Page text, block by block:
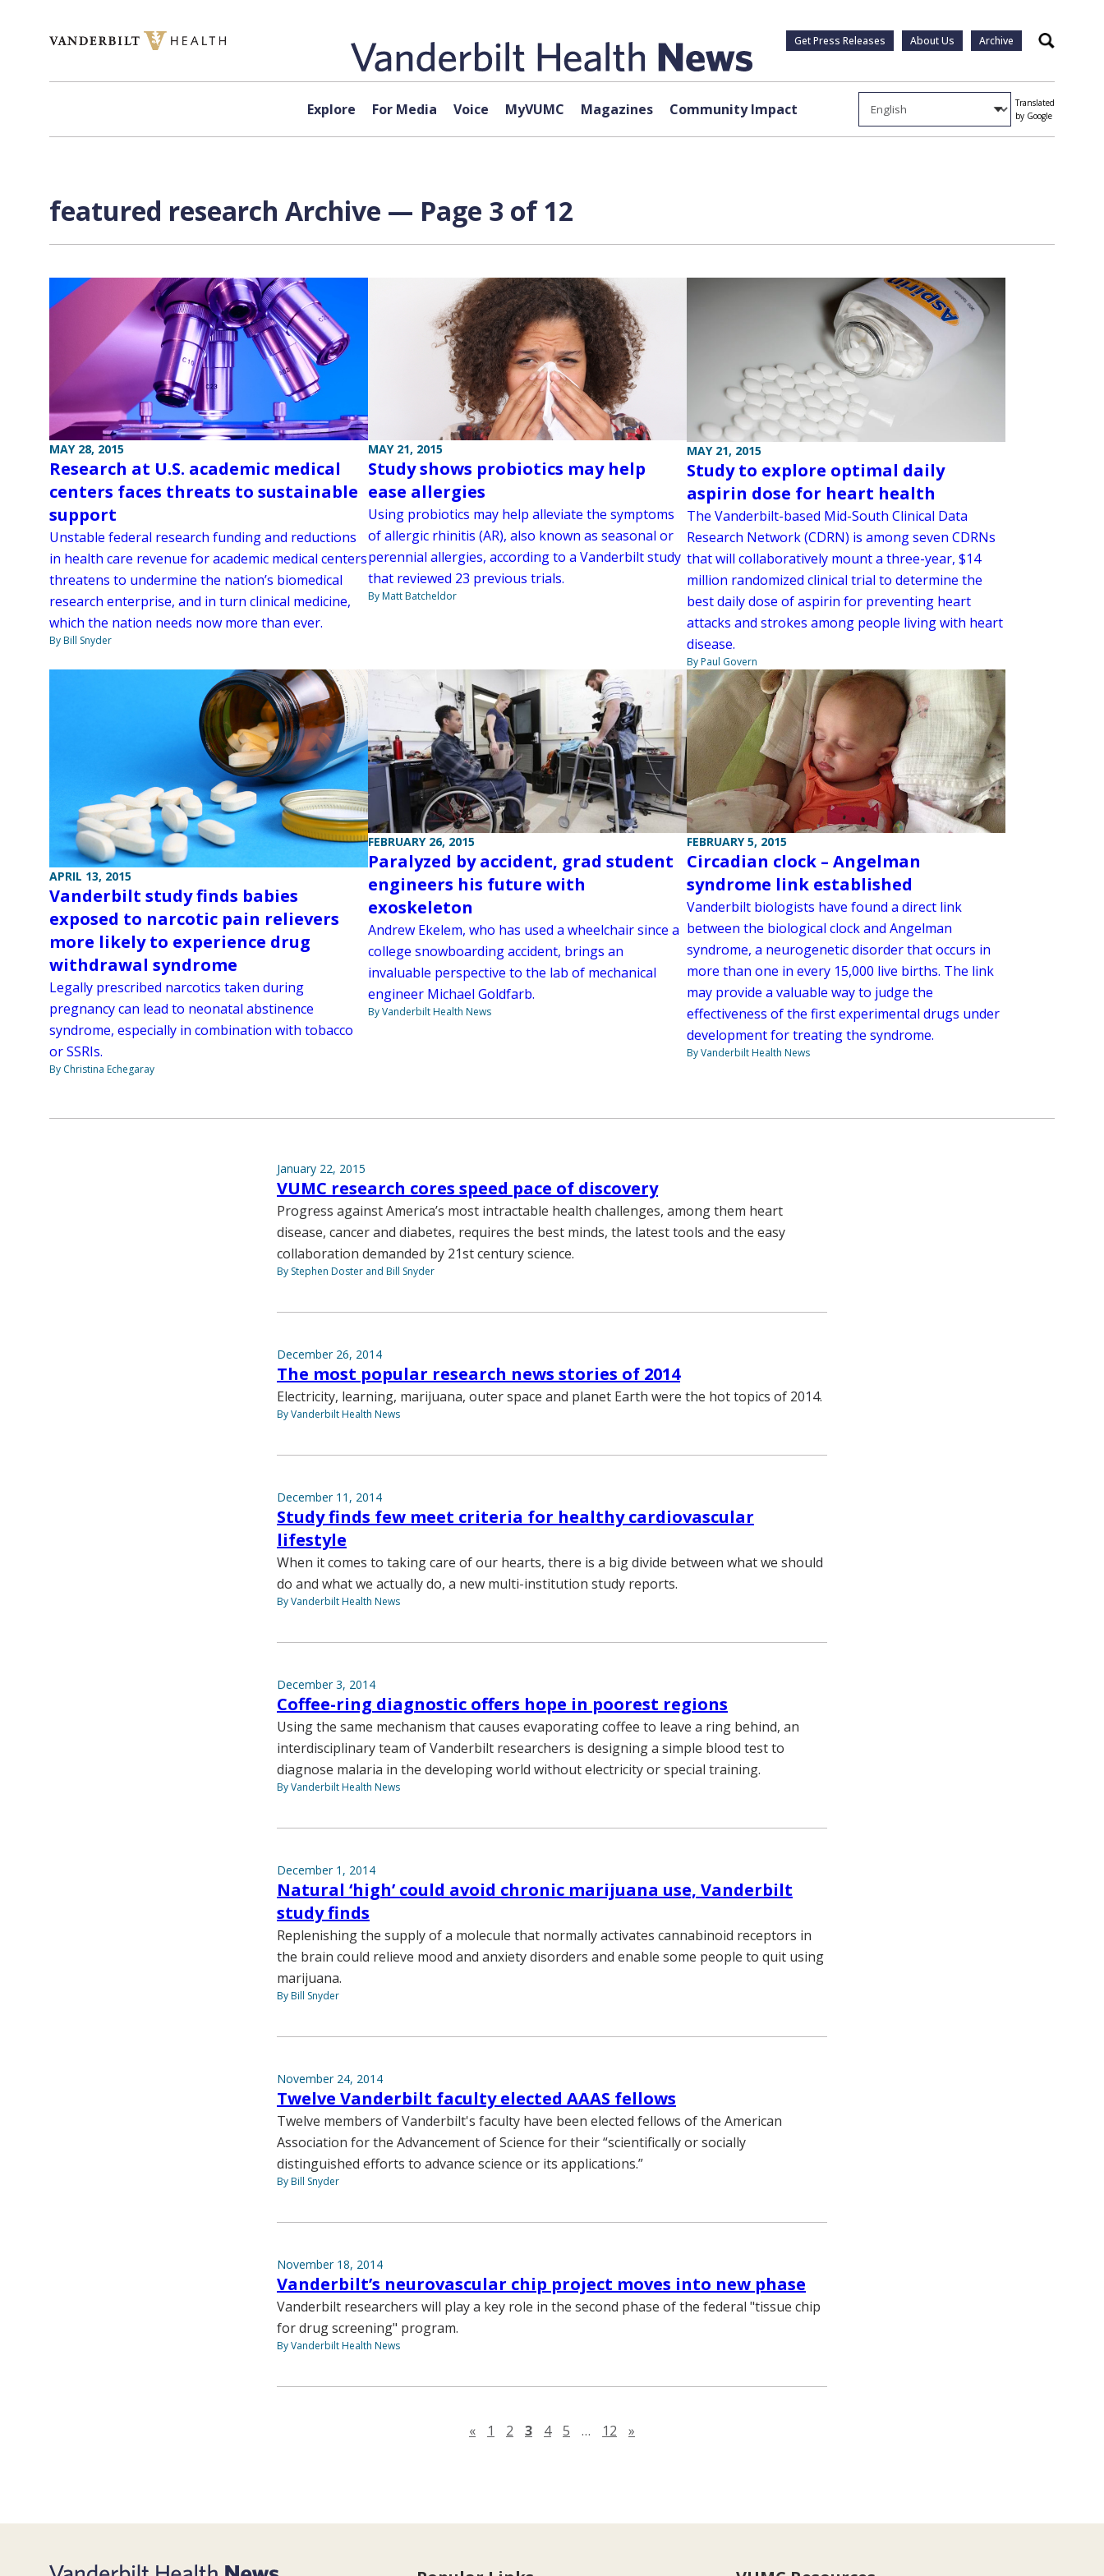
Get Press Releases About Us Archive Search
Explore For Media Voice MyVUMC Magazines Community Impact
Translated
by Google
featured research Archive — Page 3 of 12
MAY 28, 2015
Research at U.S. academic medical
centers faces threats to sustainable
support
Unstable federal research funding and reductions
in health care revenue for academic medical centers
threatens to undermine the nation’s biomedical
research enterprise, and in turn clinical medicine,
which the nation needs now more than ever.
By Bill Snyder
MAY 21, 2015
Study shows probiotics may help
ease allergies
Using probiotics may help alleviate the symptoms
of allergic rhinitis (AR), also known as seasonal or
perennial allergies, according to a Vanderbilt study
that reviewed 23 previous trials.
By Matt Batcheldor
MAY 21, 2015
Study to explore optimal daily
aspirin dose for heart health
The Vanderbilt-based Mid-South Clinical Data
Research Network (CDRN) is among seven CDRNs
that will collaboratively mount a three-year, $14
million randomized clinical trial to determine the
best daily dose of aspirin for preventing heart
attacks and strokes among people living with heart
disease.
By Paul Govern
APRIL 13, 2015
Vanderbilt study finds babies
exposed to narcotic pain relievers
more likely to experience drug
withdrawal syndrome
Legally prescribed narcotics taken during
pregnancy can lead to neonatal abstinence
syndrome, especially in combination with tobacco
or SSRIs.
By Christina Echegaray
FEBRUARY 26, 2015
Paralyzed by accident, grad student
engineers his future with
exoskeleton
Andrew Ekelem, who has used a wheelchair since a
college snowboarding accident, brings an
invaluable perspective to the lab of mechanical
engineer Michael Goldfarb.
By Vanderbilt Health News
FEBRUARY 5, 2015
Circadian clock – Angelman
syndrome link established
Vanderbilt biologists have found a direct link
between the biological clock and Angelman
syndrome, a neurogenetic disorder that occurs in
more than one in every 15,000 live births. The link
may provide a valuable way to judge the
effectiveness of the first experimental drugs under
development for treating the syndrome.
By Vanderbilt Health News
January 22, 2015
VUMC research cores speed pace of discovery
Progress against America’s most intractable health challenges, among them heart
disease, cancer and diabetes, requires the best minds, the latest tools and the easy
collaboration demanded by 21st century science.
By Stephen Doster and Bill Snyder
December 26, 2014
The most popular research news stories of 2014
Electricity, learning, marijuana, outer space and planet Earth were the hot topics of 2014.
By Vanderbilt Health News
December 11, 2014
Study finds few meet criteria for healthy cardiovascular
lifestyle
When it comes to taking care of our hearts, there is a big divide between what we should
do and what we actually do, a new multi-institution study reports.
By Vanderbilt Health News
December 3, 2014
Coffee-ring diagnostic offers hope in poorest regions
Using the same mechanism that causes evaporating coffee to leave a ring behind, an
interdisciplinary team of Vanderbilt researchers is designing a simple blood test to
diagnose malaria in the developing world without electricity or special training.
By Vanderbilt Health News
December 1, 2014
Natural ‘high’ could avoid chronic marijuana use, Vanderbilt
study finds
Replenishing the supply of a molecule that normally activates cannabinoid receptors in
the brain could relieve mood and anxiety disorders and enable some people to quit using
marijuana.
By Bill Snyder
November 24, 2014
Twelve Vanderbilt faculty elected AAAS fellows
Twelve members of Vanderbilt's faculty have been elected fellows of the American
Association for the Advancement of Science for their “scientifically or socially
distinguished efforts to advance science or its applications.”
By Bill Snyder
November 18, 2014
Vanderbilt’s neurovascular chip project moves into new phase
Vanderbilt researchers will play a key role in the second phase of the federal "tissue chip
for drug screening" program.
By Vanderbilt Health News
«Previous page
1 2 3 4 5 … 12 »